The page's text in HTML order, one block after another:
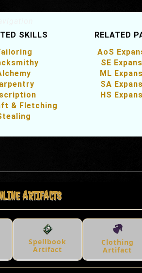
SKILLS
& Fletching
RELATED
AoS
SE
ML
SA
HS
ARTIFACTS
Spellbook
Artifact
Clothing
Artifact